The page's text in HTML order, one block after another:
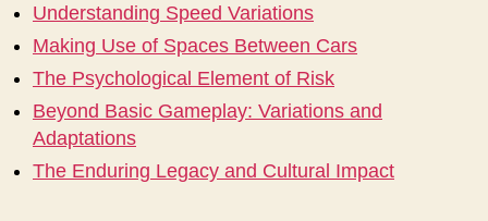
road
an
へ
の
Understanding Speed Variations
Making Use of Spaces Between Cars
The Psychological Element of Risk
Beyond Basic Gameplay: Variations and
Adaptations
The Enduring Legacy and Cultural Impact